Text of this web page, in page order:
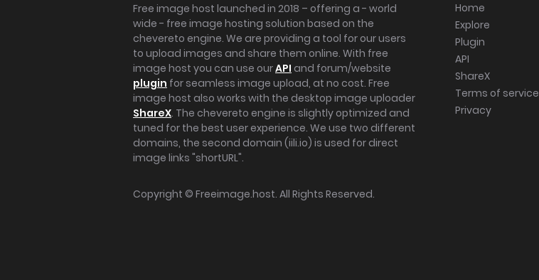
Free image host launched in 2018 – offering a - world
wide - free image hosting solution based on the
chevereto engine. We are providing a tool for our users
to upload images and share them online. With free
image host you can use ourAPI and forum/website
plugin for seamless image upload, at no cost. Free
image host also works with the desktop image uploader
ShareX. The chevereto engine is slightly optimized and
tuned for the best user experience. We use two different
domains, the second domain (iili.io) is used for direct
image links "shortURL".
Home
Explore
Plugin
API
ShareX
Terms of service
Privacy
Copyright © Freeimage.host. All Rights Reserved.